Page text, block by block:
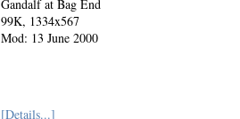
Gandalf at Bag End
99K, 1334x567
Mod: 13 June 2000
[Details...]